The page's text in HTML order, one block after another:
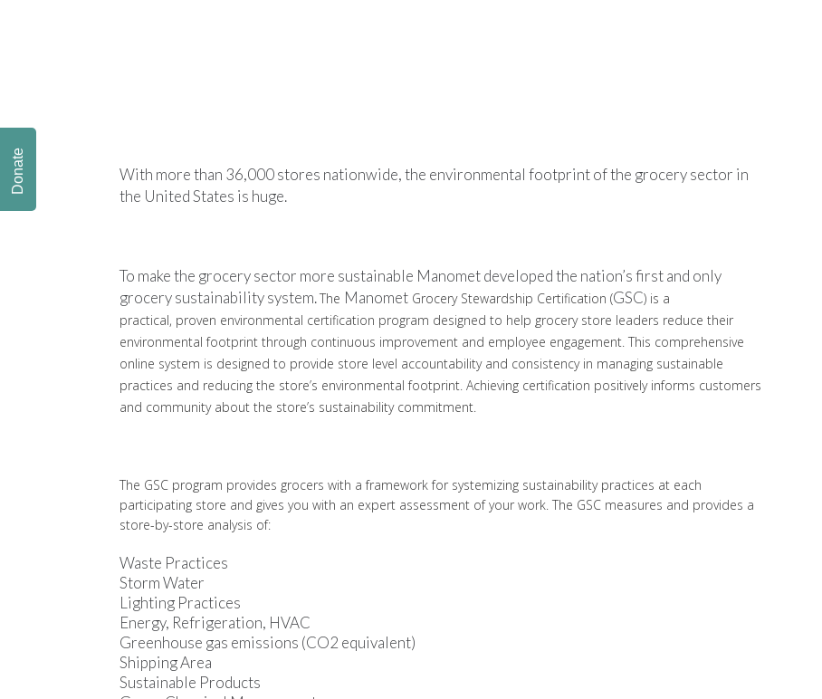
With more than 36,000 stores nationwide, the environmental footprint of the grocery sector in
the United States is huge.
To make the grocery sector more sustainable Manomet developed the nation’s first and only
grocery sustainability system.The Manomet Grocery Stewardship Certification (GSC) is a
practical, proven environmental certification program designed to help grocery store leaders reduce their
environmental footprint through continuous improvement and employee engagement. This comprehensive
online system is designed to provide store level accountability and consistency in managing sustainable
practices and reducing the store’s environmental footprint. Achieving certification positively informs customers
and community about the store’s sustainability commitment.
The GSC program provides grocers with a framework for systemizing sustainability practices at each
participating store and gives you with an expert assessment of your work. The GSC measures and provides a
store-by-store analysis of:
Waste Practices
Storm Water
Lighting Practices
Energy, Refrigeration, HVAC
Greenhouse gas emissions (CO2 equivalent)
Shipping Area
Sustainable Products
Donate